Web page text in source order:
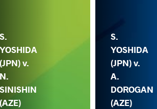
S.
YOSHIDA
(JPN) v.
N.
SINISHIN
(AZE)
S.
YOSHIDA
(JPN) v.
A.
DOROGAN
(AZE)